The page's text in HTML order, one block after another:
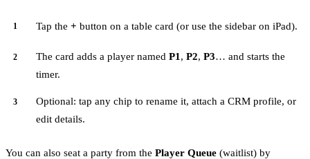
Tap the + button on a table card (or use the sidebar on iPad).
The card adds a player named P1 , P2, P3… and starts the
timer.
Optional: tap any chip to rename it, attach a CRM profile, or
edit details.
You can also seat a party from the Player Queue (waitlist) by